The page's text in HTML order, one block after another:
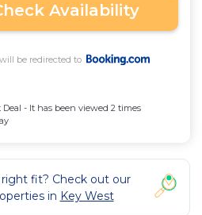
Availability
be redirected to
Deal - It has been viewed 2 times
fit? Check out our
in Key West